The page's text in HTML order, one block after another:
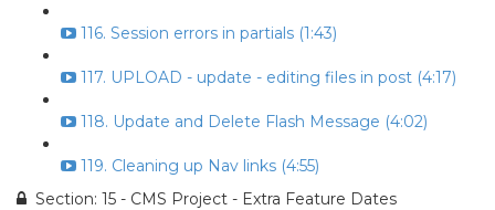
116. Session errors in partials (1:43)
117. UPLOAD - update - editing files in post (4:17)
118. Update and Delete Flash Message (4:02)
119. Cleaning up Nav links (4:55)
Section: 15 - CMS Project - Extra Feature Dates